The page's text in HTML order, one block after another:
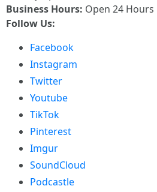
Business Hours: Open 24 Hours
Follow Us:
Facebook
Instagram
Twitter
Youtube
TikTok
Pinterest
Imgur
SoundCloud
Podcastle